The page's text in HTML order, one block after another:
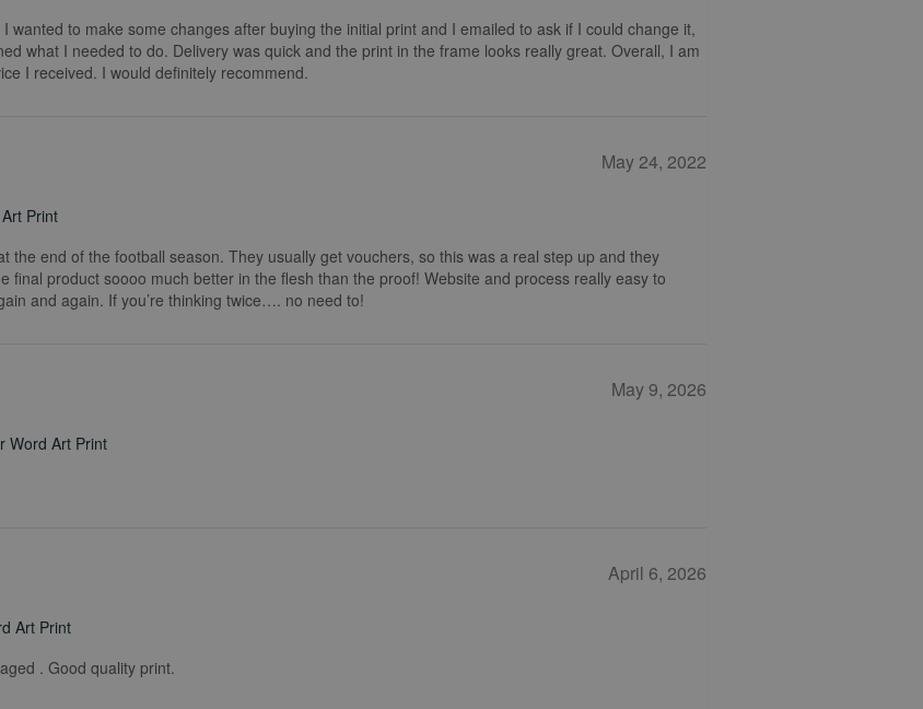
wanted to make some changes after buying the initial print and I emailed to ask if I could change it,
what I needed to do. Delivery was quick and the print in the frame looks really great. Overall, I am
I received. I would definitely recommend.
May 24, 2022
Print
the end of the football season. They usually get vouchers, so this was a real step up and they
final product soooo much better in the flesh than the proof! Website and process really easy to
and again. If you’re thinking twice…. no need to!
May 9, 2026
Word Art Print
April 6, 2026
Art Print
. Good quality print.